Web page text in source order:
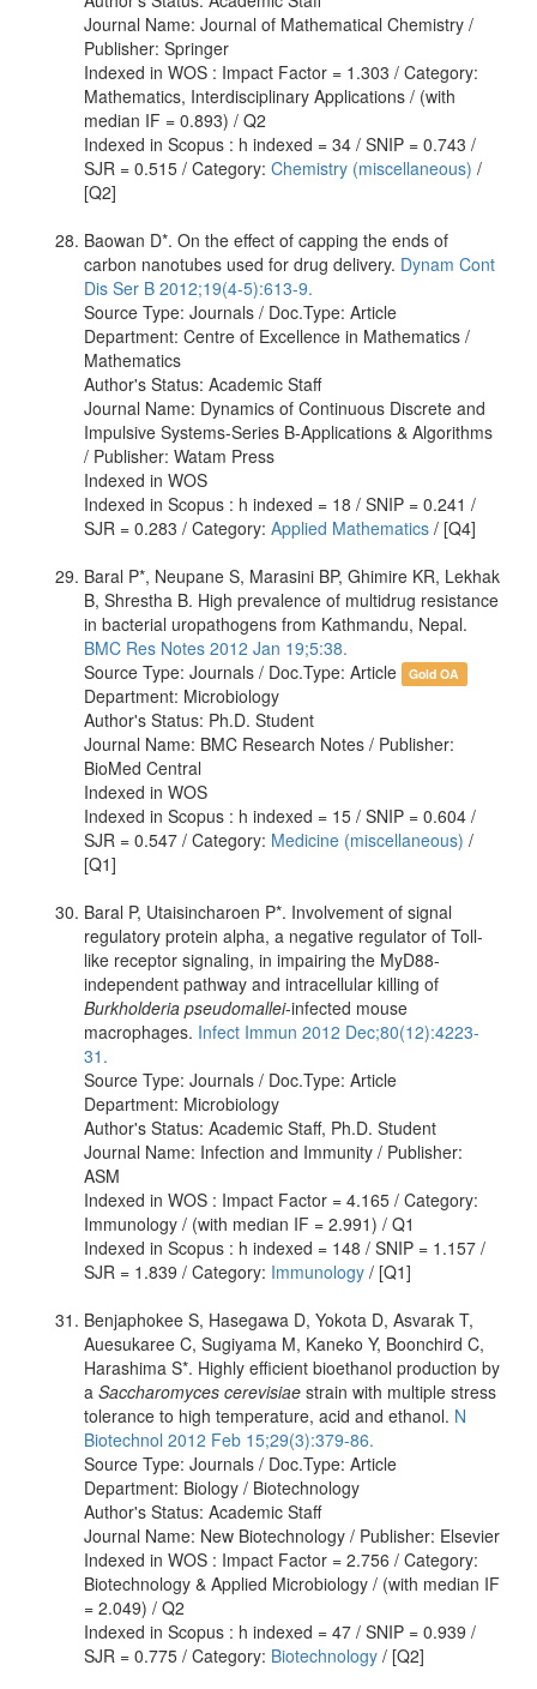
Journal Name: Journal of Mathematical Chemistry /
Publisher: Springer
Indexed in WOS : Impact Factor = 1.303 / Category:
Mathematics, Interdisciplinary Applications / (with
median IF = 0.893) / Q2
Indexed in Scopus : h indexed = 34 / SNIP = 0.743 /
SJR = 0.515 / Category: Chemistry (miscellaneous) /
[Q2]
Baowan D*. On the effect of capping the ends of
carbon nanotubes used for drug delivery. Dynam Cont
Dis Ser B 2012;19(4-5):613-9.
Source Type: Journals / Doc.Type: Article
Department: Centre of Excellence in Mathematics /
Mathematics
Author's Status: Academic Staff
Journal Name: Dynamics of Continuous Discrete and
Impulsive Systems-Series B-Applications & Algorithms
/ Publisher: Watam Press
Indexed in WOS
Indexed in Scopus : h indexed = 18 / SNIP = 0.241 /
SJR = 0.283 / Category: Applied Mathematics / [Q4]
Baral P*, Neupane S, Marasini BP, Ghimire KR, Lekhak
B, Shrestha B. High prevalence of multidrug resistance
in bacterial uropathogens from Kathmandu, Nepal.
BMC Res Notes 2012 Jan 19;5:38.
Source Type: Journals / Doc.Type: Article
Gold OA
Department: Microbiology
Author's Status: Ph.D. Student
Journal Name: BMC Research Notes / Publisher:
BioMed Central
Indexed in WOS
Indexed in Scopus : h indexed = 15 / SNIP = 0.604 /
SJR = 0.547 / Category: Medicine (miscellaneous) /
[Q1]
Baral P, Utaisincharoen P*. Involvement of signal
regulatory protein alpha, a negative regulator of Toll-
like receptor signaling, in impairing the MyD88-
independent pathway and intracellular killing of
Burkholderia pseudomallei-infected mouse
macrophages. Infect Immun 2012 Dec;80(12):4223-
31.
Source Type: Journals / Doc.Type: Article
Department: Microbiology
Author's Status: Academic Staff, Ph.D. Student
Journal Name: Infection and Immunity / Publisher:
ASM
Indexed in WOS : Impact Factor = 4.165 / Category:
Immunology / (with median IF = 2.991) / Q1
Indexed in Scopus : h indexed = 148 / SNIP = 1.157 /
SJR = 1.839 / Category: Immunology / [Q1]
Benjaphokee S, Hasegawa D, Yokota D, Asvarak T,
Auesukaree C, Sugiyama M, Kaneko Y, Boonchird C,
Harashima S*. Highly efficient bioethanol production by
a Saccharomyces cerevisiae strain with multiple stress
tolerance to high temperature, acid and ethanol. N
Biotechnol 2012 Feb 15;29(3):379-86.
Source Type: Journals / Doc.Type: Article
Department: Biology / Biotechnology
Author's Status: Academic Staff
Journal Name: New Biotechnology / Publisher: Elsevier
Indexed in WOS : Impact Factor = 2.756 / Category:
Biotechnology & Applied Microbiology / (with median IF
= 2.049) / Q2
Indexed in Scopus : h indexed = 47 / SNIP = 0.939 /
SJR = 0.775 / Category: Biotechnology / [Q2]